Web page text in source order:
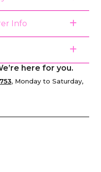
Info
here for you.
, Monday to Saturday,